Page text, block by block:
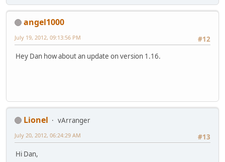
angel1000
#12
July 19, 2012, 09:13:56 PM
Hey Dan how about an update on version 1.16.
Lionel
vArranger
#13
July 20, 2012, 06:24:29 AM
Hi Dan,